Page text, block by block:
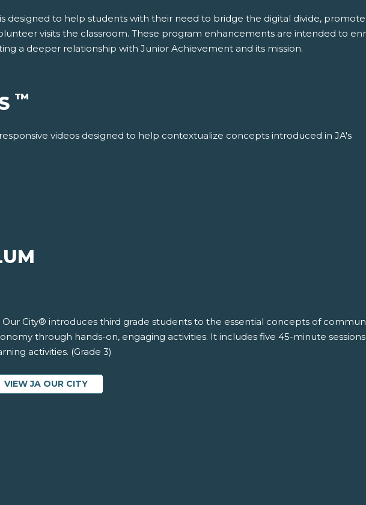
designed to help students with their need to bridge the digital divide, promote
visits the classroom. These program enhancements are intended to
a deeper relationship with Junior Achievement and its mission.
™
videos designed to help contextualize concepts introduced in JA's
Our City® introduces third grade students to the essential concepts of
through hands-on, engaging activities. It includes five 45-minute
activities. (Grade 3)
VIEW JA OUR CITY